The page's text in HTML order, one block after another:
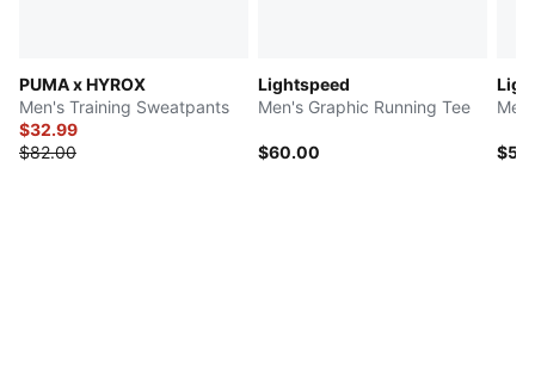
PUMA x HYROX
Men's Training Sweatpants
$32.99
$82.00
Lightspeed
Men's Graphic Running Tee
$60.00